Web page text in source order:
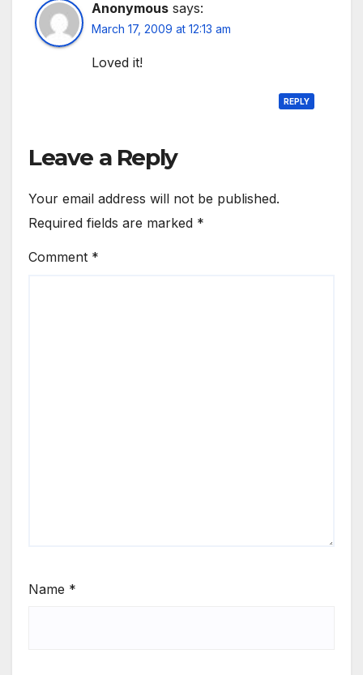
Anonymous says:
March 17, 2009 at 12:13 am
Loved it!
REPLY
Leave a Reply
Your email address will not be published.
Required fields are marked *
Comment *
Name *